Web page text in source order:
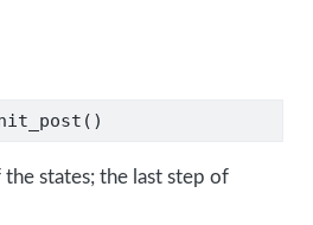
the states; the last step of